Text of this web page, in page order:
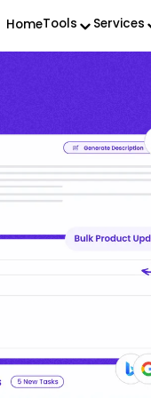
HomeTools Services